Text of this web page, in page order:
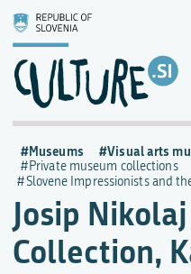
Josip
Collection,
Museums Visual arts
Private museum collections
Slovene Impressionists and